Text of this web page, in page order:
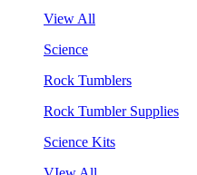
View All
Science
Rock Tumblers
Rock Tumbler Supplies
Science Kits